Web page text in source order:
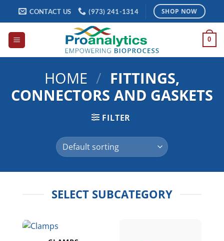
content
CONTACT US (973) 241-1314 SHOP NOW
0
HOME / FITTINGS,
CONNECTORS AND GASKETS
FILTER
SELECT SUBCATEGORY